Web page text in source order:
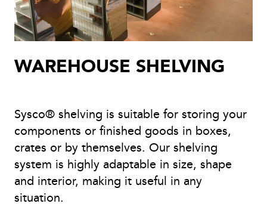
WAREHOUSE SHELVING
Sysco® shelving is suitable for storing your
components or finished goods in boxes,
crates or by themselves. Our shelving
system is highly adaptable in size, shape
and interior, making it useful in any
situation.